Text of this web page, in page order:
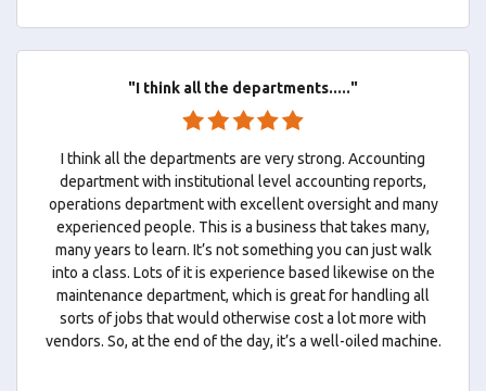
"I think all the departments....."
I think all the departments are very strong. Accounting
department with institutional level accounting reports,
operations department with excellent oversight and many
experienced people. This is a business that takes many,
many years to learn. It’s not something you can just walk
into a class. Lots of it is experience based likewise on the
maintenance department, which is great for handling all
sorts of jobs that would otherwise cost a lot more with
vendors. So, at the end of the day, it’s a well-oiled machine.